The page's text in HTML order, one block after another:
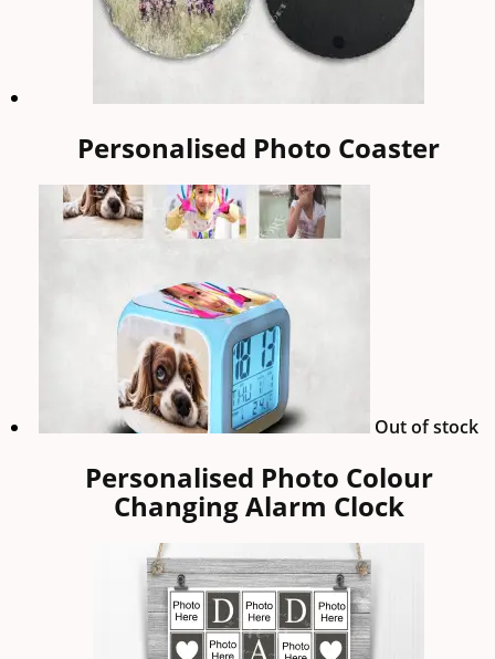
Personalised Photo Coaster
Out of stock
Personalised Photo Colour
Changing Alarm Clock